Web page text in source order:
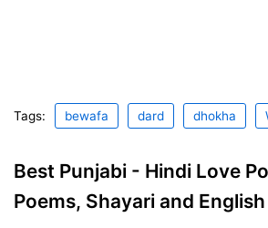
Tags: bewafa dard dhokha
Best Punjabi - Hindi Love
Poems, Shayari and